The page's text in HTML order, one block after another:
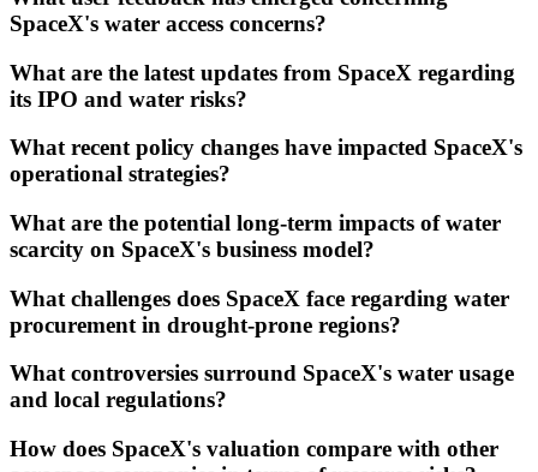
SpaceX's water access concerns?
What are the latest updates from SpaceX regarding
its IPO and water risks?
What recent policy changes have impacted SpaceX's
operational strategies?
What are the potential long-term impacts of water
scarcity on SpaceX's business model?
What challenges does SpaceX face regarding water
procurement in drought-prone regions?
What controversies surround SpaceX's water usage
and local regulations?
How does SpaceX's valuation compare with other